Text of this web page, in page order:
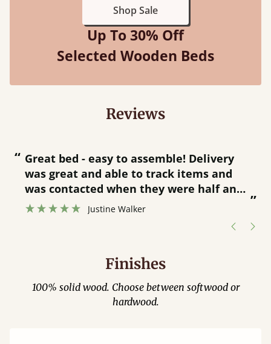
Shop Sale
Up To 30% Off
Selected Wooden Beds
Reviews
“
”
Great bed - easy to assemble! Delivery
was great and able to track items and
was contacted when they were half an
hour away!
Justine Walker
Finishes
100% solid wood. Choose between softwood or
hardwood.